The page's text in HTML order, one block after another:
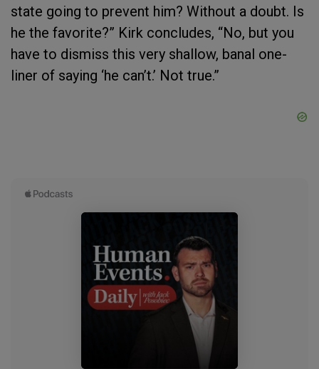
state going to prevent him? Without a doubt. Is
he the favorite?” Kirk concludes, “No, but you
have to dismiss this very shallow, banal one-
liner of saying ‘he can’t.’ Not true.”